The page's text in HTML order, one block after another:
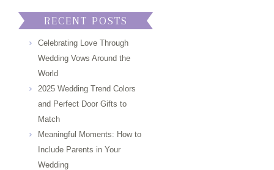
RECENT POSTS
Celebrating Love Through
Wedding Vows Around the
World
2025 Wedding Trend Colors
and Perfect Door Gifts to
Match
Meaningful Moments: How to
Include Parents in Your
Wedding